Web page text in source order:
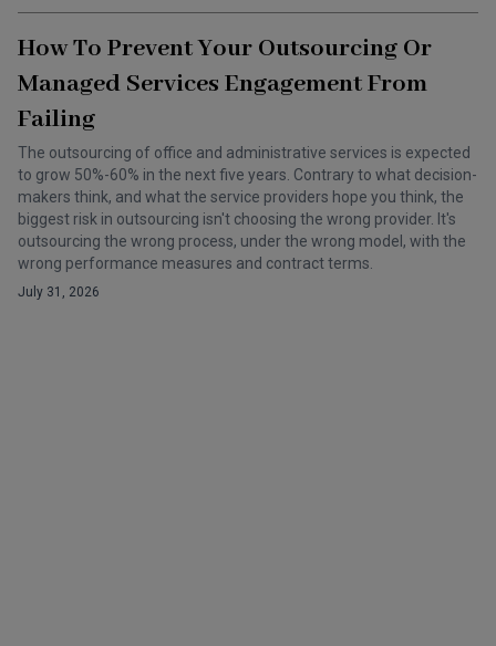
How To Prevent Your Outsourcing Or
Managed Services Engagement From
Failing
The outsourcing of office and administrative services is expected
to grow 50%-60% in the next five years. Contrary to what decision-
makers think, and what the service providers hope you think, the
biggest risk in outsourcing isn't choosing the wrong provider. It's
outsourcing the wrong process, under the wrong model, with the
wrong performance measures and contract terms.
July 31, 2026